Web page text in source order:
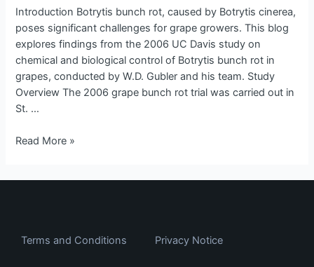
Introduction Botrytis bunch rot, caused by Botrytis cinerea,
poses significant challenges for grape growers. This blog
explores findings from the 2006 UC Davis study on
chemical and biological control of Botrytis bunch rot in
grapes, conducted by W.D. Gubler and his team. Study
Overview The 2006 grape bunch rot trial was carried out in
St. …
2006
UC
Davis
Study
Read More »
Terms and Conditions Privacy Notice